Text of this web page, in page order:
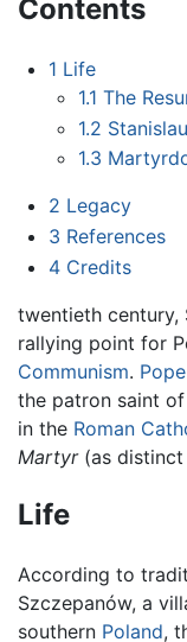
Contents
1 Life
1.1 The
1.2
1.3
2 Legacy
3 References
4 Credits
twentieth century,
rallying point for
Communism.
the patron saint of
in the Roman
Martyr(as distinct
Life
According to
Szczepanów, a
southern Poland,